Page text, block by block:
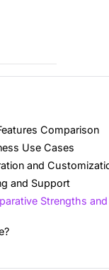
Comparison
Use Cases
and
and Support
Strengths and